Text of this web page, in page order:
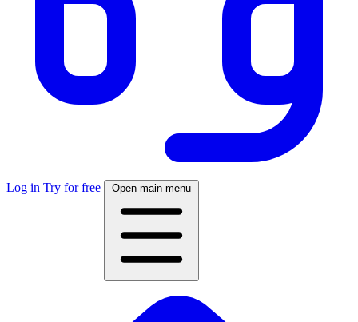
Log in Try for free Open main menu